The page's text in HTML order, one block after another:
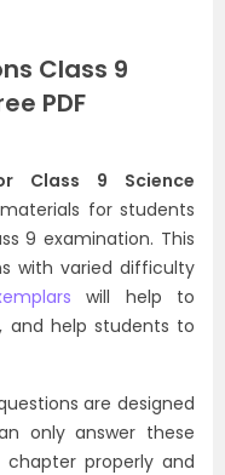
Class 9
PDF
Class 9 Science
for students
9 examination. This
with varied difficulty
will help to
and help students to
are designed
only answer these
properly and